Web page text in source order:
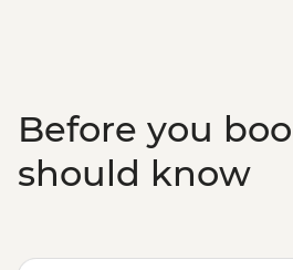
Before you
should know